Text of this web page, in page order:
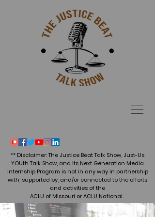
** Disclaimer: The Justice Beat Talk Show, Just-Us
YOUth Talk Show, and its Next Generation Media
Internship Program is not in any way in partnership
with, supported by, and/or connected to the efforts
and activities of the
ACLU of Missouri or ACLU National.